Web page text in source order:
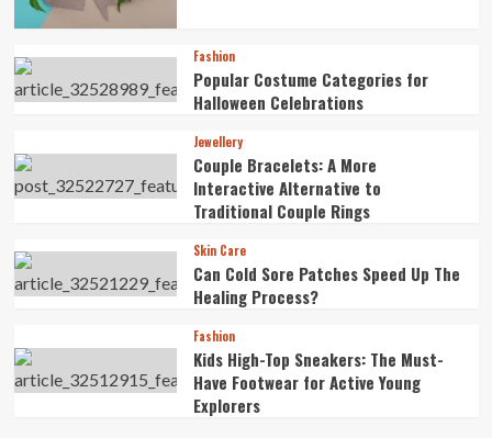
Fashion
Popular Costume Categories for
Halloween Celebrations
Jewellery
Couple Bracelets: A More
Interactive Alternative to
Traditional Couple Rings
Skin Care
Can Cold Sore Patches Speed Up The
Healing Process?
Fashion
Kids High-Top Sneakers: The Must-
Have Footwear for Active Young
Explorers